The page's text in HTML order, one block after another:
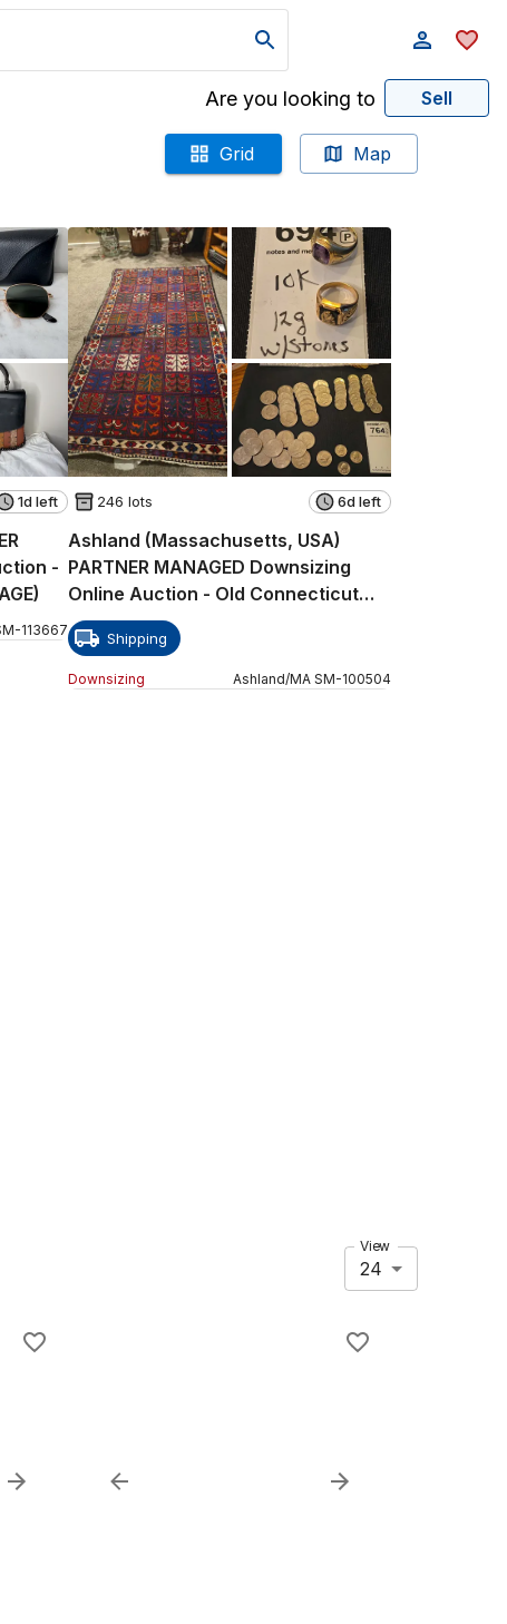
Are you looking to Sell
Grid Map
1d left
-
-113667
246 lots 6d left
Ashland (Massachusetts, USA)
PARTNER MANAGED Downsizing
Online Auction - Old Connecticut
Path
Shipping
Downsizing Ashland/MA SM-100504
View
24